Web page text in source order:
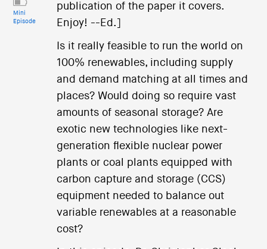
Mini
Episode
publication of the paper it covers.
Enjoy! --Ed.]
Is it really feasible to run the world on
100% renewables, including supply
and demand matching at all times and
places? Would doing so require vast
amounts of seasonal storage? Are
exotic new technologies like next-
generation flexible nuclear power
plants or coal plants equipped with
carbon capture and storage (CCS)
equipment needed to balance out
variable renewables at a reasonable
cost?